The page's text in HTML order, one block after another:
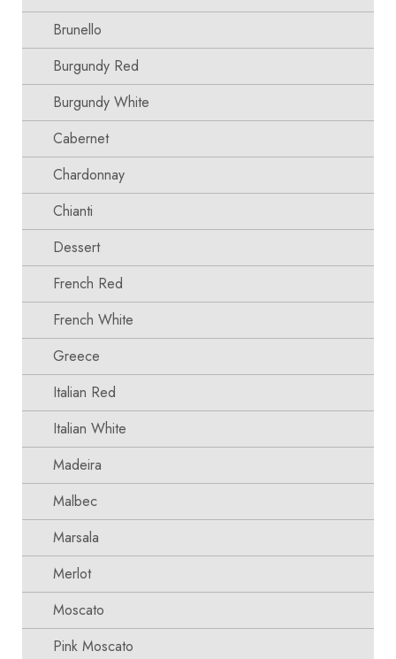
Brunello
Burgundy Red
Burgundy White
Cabernet
Chardonnay
Chianti
Dessert
French Red
French White
Greece
Italian Red
Italian White
Madeira
Malbec
Marsala
Merlot
Moscato
Pink Moscato